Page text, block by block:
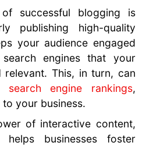
successful blogging is
publishing high-quality
your audience engaged
engines that your
This, in turn, can
search engine rankings,
your business.
of interactive content,
helps businesses foster